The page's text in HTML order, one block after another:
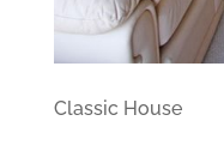
Classic House